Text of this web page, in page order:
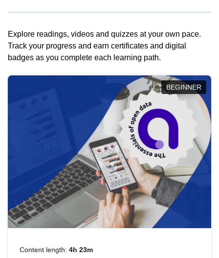
Explore readings, videos and quizzes at your own pace.
Track your progress and earn certificates and digital
badges as you complete each learning path.
BEGINNER
Content length: 4h 23m